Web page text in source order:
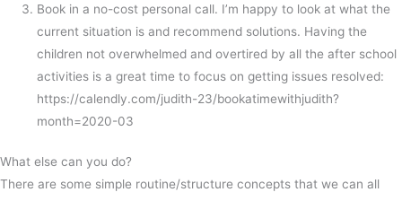
Book in a no-cost personal call. I’m happy to look at what the
current situation is and recommend solutions. Having the
children not overwhelmed and overtired by all the after school
activities is a great time to focus on getting issues resolved:
https://calendly.com/judith-23/bookatimewithjudith?
month=2020-03
What else can you do?
There are some simple routine/structure concepts that we can all